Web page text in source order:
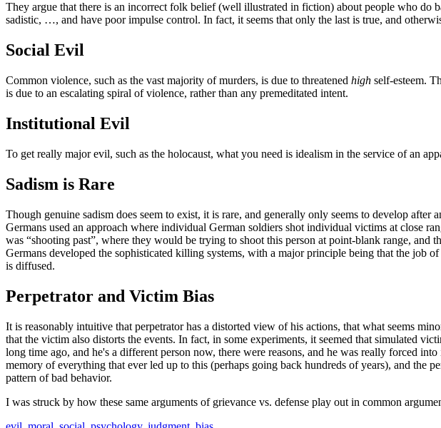
They argue that there is an incorrect folk belief (well illustrated in fiction) about people who
sadistic, …, and have poor impulse control. In fact, it seems that only the last is true, and
Social Evil
Common violence, such as the vast majority of murders, is due to threatened high self-esteem.
is due to an escalating spiral of violence, rather than any premeditated intent.
Institutional Evil
To get really major evil, such as the holocaust, what you need is idealism in the service of an
Sadism is Rare
Though genuine sadism does seem to exist, it is rare, and generally only seems to develop
Germans used an approach where individual German soldiers shot individual victims at close
was “shooting past”, where they would be trying to shoot this person at point-blank range,
Germans developed the sophisticated killing systems, with a major principle being that the job
is diffused.
Perpetrator and Victim Bias
It is reasonably intuitive that perpetrator has a distorted view of his actions, that what seems
that the victim also distorts the events. In fact, in some experiments, it seemed that simulated
long time ago, and he's a different person now, there were reasons, and he was really forced
memory of everything that ever led up to this (perhaps going back hundreds of years), and the
pattern of bad behavior.
I was struck by how these same arguments of grievance vs. defense play out in common